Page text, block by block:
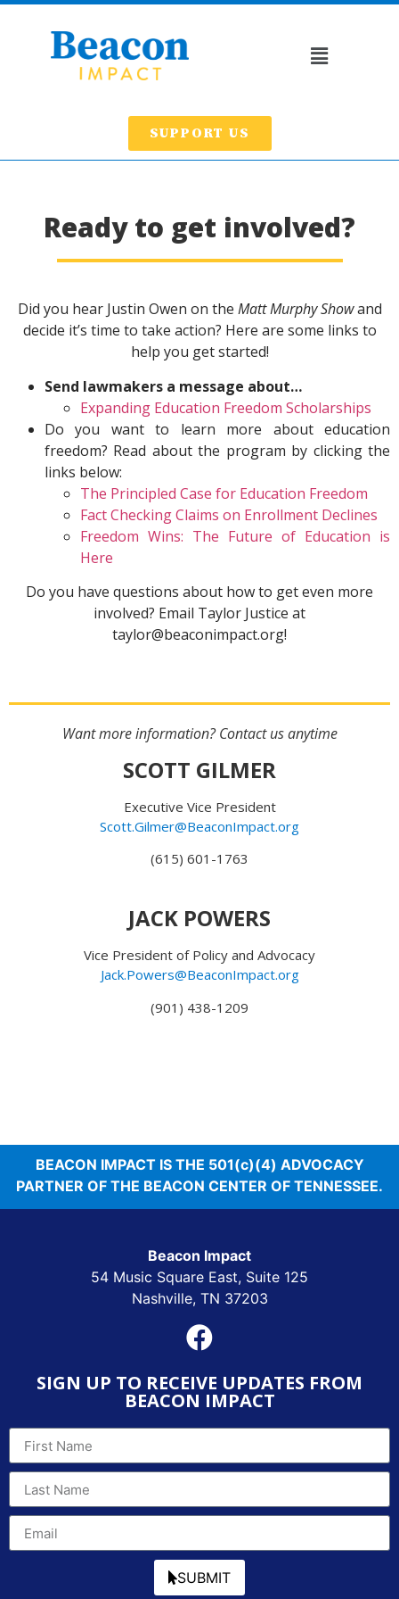
SUPPORT US
Ready to get involved?
Did you hear Justin Owen on the Matt Murphy Showand
decide it’s time to take action? Here are some links to
help you get started!
Send lawmakers a message about…
Expanding Education Freedom Scholarships
Do you want to learn more about education
freedom? Read about the program by clicking the
links below:
The Principled Case for Education Freedom
Fact Checking Claims on Enrollment Declines
Freedom Wins: The Future of Education is
Here
Do you have questions about how to get even more
involved? Email Taylor Justice at
taylor@beaconimpact.org!
Want more information? Contact us anytime
SCOTT GILMER
Executive Vice President
Scott.Gilmer@BeaconImpact.org
(615) 601-1763‬
JACK POWERS
Vice President of Policy and Advocacy
Jack.Powers@BeaconImpact.org
(901) 438-1209
BEACON IMPACT IS THE 501(c)(4) ADVOCACY
PARTNER OF THE BEACON CENTER OF TENNESSEE.
Beacon Impact
54 Music Square East, Suite 125
Nashville, TN 37203
SIGN UP TO RECEIVE UPDATES FROM
BEACON IMPACT
SUBMIT